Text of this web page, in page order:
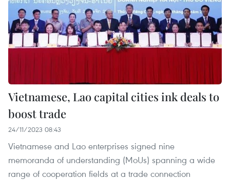
Vietnamese, Lao capital cities ink deals to
boost trade
24/11/2023 08:43
Vietnamese and Lao enterprises signed nine
memoranda of understanding (MoUs) spanning a wide
range of cooperation fields at a trade connection